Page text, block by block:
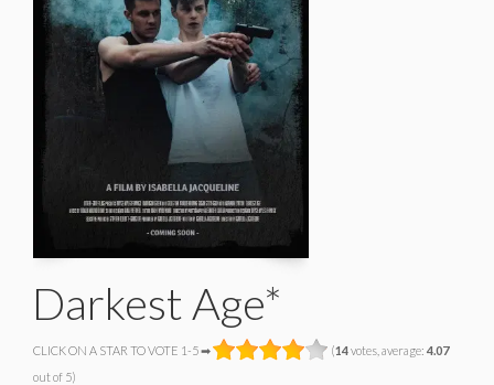
Darkest Age*
CLICK ON A STAR TO VOTE 1-5 ➡ (14votes, average: 4.07
out of 5)